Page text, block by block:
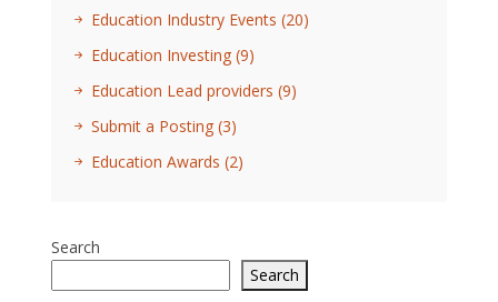
Education Industry Events (20)
Education Investing (9)
Education Lead providers (9)
Submit a Posting (3)
Education Awards (2)
Search
Search